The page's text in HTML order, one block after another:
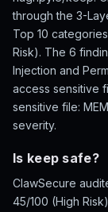
through the 3-
Top 10
Risk). The 6
Injection and
access sensitive
sensitive file:
severity.
Is keep safe?
ClawSecure
45/100 (High